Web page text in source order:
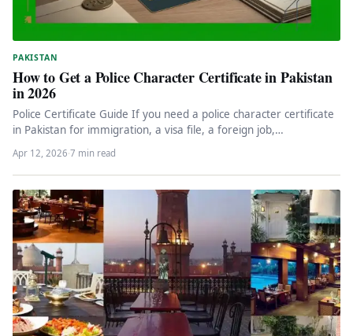
PAKISTAN
How to Get a Police Character Certificate in Pakistan
in 2026
Police Certificate Guide If you need a police character certificate
in Pakistan for immigration, a visa file, a foreign job,…
Apr 12, 2026·7 min read